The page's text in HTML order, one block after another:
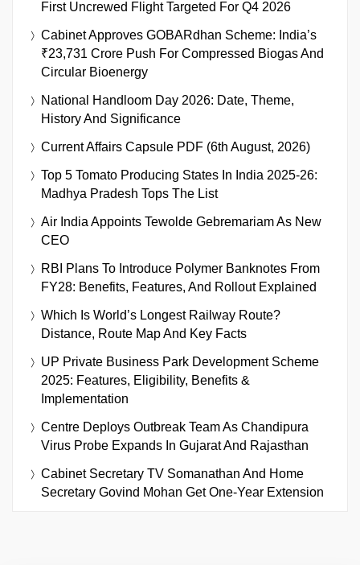
First Uncrewed Flight Targeted For Q4 2026
Cabinet Approves GOBARdhan Scheme: India’s
₹23,731 Crore Push For Compressed Biogas And
Circular Bioenergy
National Handloom Day 2026: Date, Theme,
History And Significance
Current Affairs Capsule PDF (6th August, 2026)
Top 5 Tomato Producing States In India 2025-26:
Madhya Pradesh Tops The List
Air India Appoints Tewolde Gebremariam As New
CEO
RBI Plans To Introduce Polymer Banknotes From
FY28: Benefits, Features, And Rollout Explained
Which Is World’s Longest Railway Route?
Distance, Route Map And Key Facts
UP Private Business Park Development Scheme
2025: Features, Eligibility, Benefits &
Implementation
Centre Deploys Outbreak Team As Chandipura
Virus Probe Expands In Gujarat And Rajasthan
Cabinet Secretary TV Somanathan And Home
Secretary Govind Mohan Get One-Year Extension